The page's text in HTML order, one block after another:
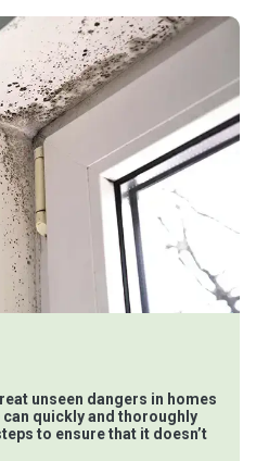
unseen dangers in homes
quickly and thoroughly
to ensure that it doesn’t